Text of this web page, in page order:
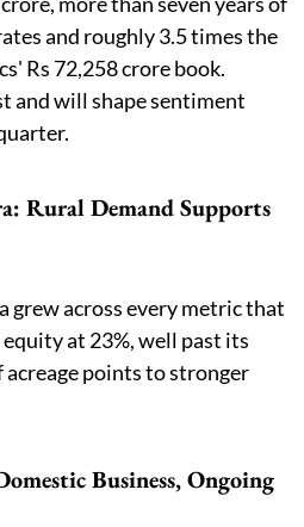
and roughly 3.5 times the
Rs 72,258 crore book.
and will shape sentiment
Rural Demand Supports
grew across every metric that
at 23%, well past its
points to stronger
Business, Ongoing